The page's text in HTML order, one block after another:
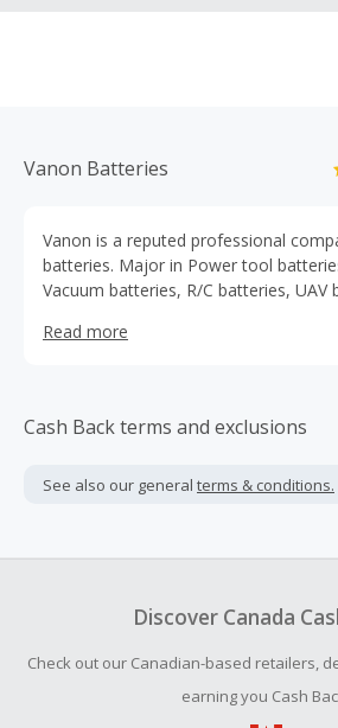
Vanon Batteries
Vanon is a reputed professional
batteries. Major in Power tool
Vacuum batteries, R/C batteries, UAV
batteries.
Read more
Cash Back terms and exclusions
See also our general terms & conditions.
Discover Canada
Check out our Canadian-based retailers,
earning you Cash